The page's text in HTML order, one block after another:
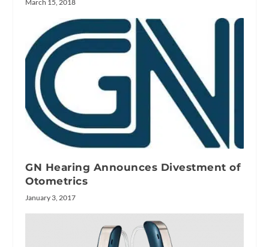
March 15, 2018
GN Hearing Announces Divestment of
Otometrics
January 3, 2017